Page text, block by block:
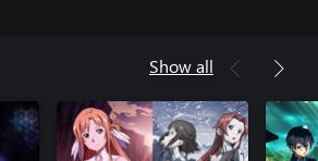
Show all